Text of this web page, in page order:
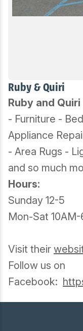
Ruby & Quiri
Ruby and
- Furniture -
Appliance
- Area Rugs -
and so much
Hours:
Sunday 12-5
Mon-Sat 10AM-
Visit their
Follow us on
Facebook: